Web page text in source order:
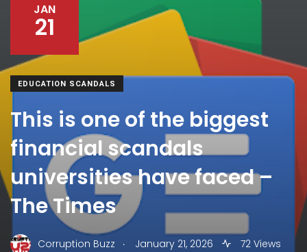
JAN
21
EDUCATION SCANDALS
This is one of the biggest
financial scandals
universities have faced –
The Times
Corruption Buzz . January 21, 2026 72 Views